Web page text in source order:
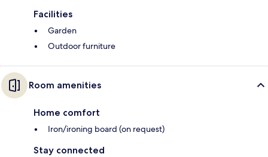
Facilities
Garden
Outdoor furniture
Room amenities
Home comfort
Iron/ironing board (on request)
Stay connected